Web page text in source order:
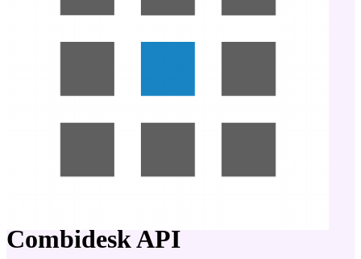
CombideskAPI